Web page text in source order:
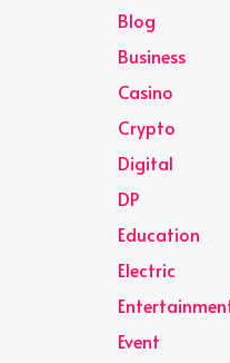
Blog
Business
Casino
Crypto
Digital
DP
Education
Electric
Event